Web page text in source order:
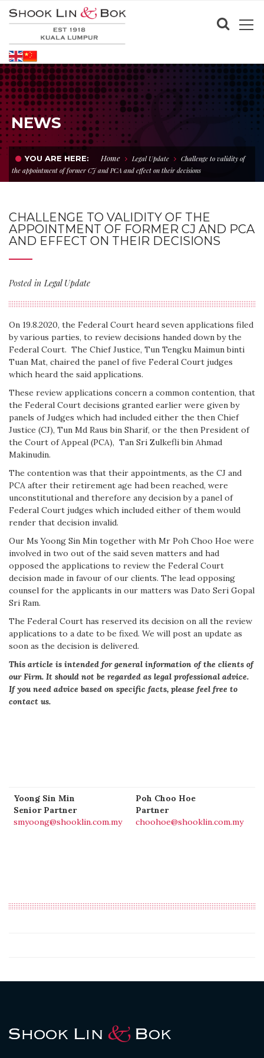
NEWS
YOU ARE HERE: Home Legal Update
Challenge to validity of
the appointment of former CJ and PCA and effect on their decisions
CHALLENGE TO VALIDITY OF THE
APPOINTMENT OF FORMER CJ AND PCA
AND EFFECT ON THEIR DECISIONS
Posted in Legal Update
On 19.8.2020, the Federal Court heard seven applications filed
by various parties, to review decisions handed down by the
Federal Court. The Chief Justice, Tun Tengku Maimun binti
Tuan Mat, chaired the panel of five Federal Court judges
which heard the said applications.
These review applications concern a common contention, that
the Federal Court decisions granted earlier were given by
panels of Judges which had included either the then Chief
Justice (CJ), Tun Md Raus bin Sharif, or the then President of
the Court of Appeal (PCA), Tan Sri Zulkefli bin Ahmad
Makinudin.
The contention was that their appointments, as the CJ and
PCA after their retirement age had been reached, were
unconstitutional and therefore any decision by a panel of
Federal Court judges which included either of them would
render that decision invalid.
Our Ms Yoong Sin Min together with Mr Poh Choo Hoe were
involved in two out of the said seven matters and had
opposed the applications to review the Federal Court
decision made in favour of our clients. The lead opposing
counsel for the applicants in our matters was Dato Seri Gopal
Sri Ram.
The Federal Court has reserved its decision on all the review
applications to a date to be fixed. We will post an update as
soon as the decision is delivered.
This article is intended for general information of the clients of
our Firm. It should not be regarded as legal professional advice.
If you need advice based on specific facts, please feel free to
contact us.
Yoong Sin Min
Senior Partner
smyoong@shooklin.com.my
Poh Choo Hoe
Partner
choohoe@shooklin.com.my